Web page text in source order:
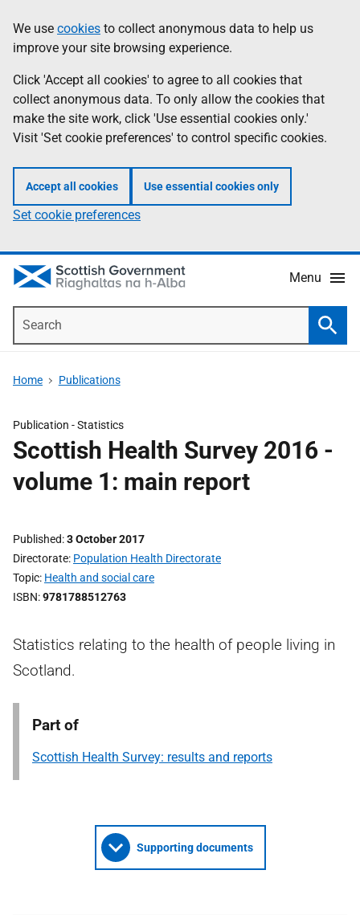
to
main
content
help
Information
We use cookies to collect anonymous data to help us
improve your site browsing experience.
Click 'Accept all cookies' to agree to all cookies that
collect anonymous data. To only allow the cookies that
make the site work, click 'Use essential cookies only.'
Visit 'Set cookie preferences' to control specific cookies.
Accept all cookies Use essential cookies only
Set cookie preferences
Menu
Home Publications
Publication -Statistics
Scottish Health Survey 2016 -
volume 1: main report
Published 3 October 2017
Directorate Population Health Directorate
Topic Health and social care
ISBN 9781788512763
Statistics relating to the health of people living in
Scotland.
Part of
Scottish Health Survey: results and reports
Supporting documents